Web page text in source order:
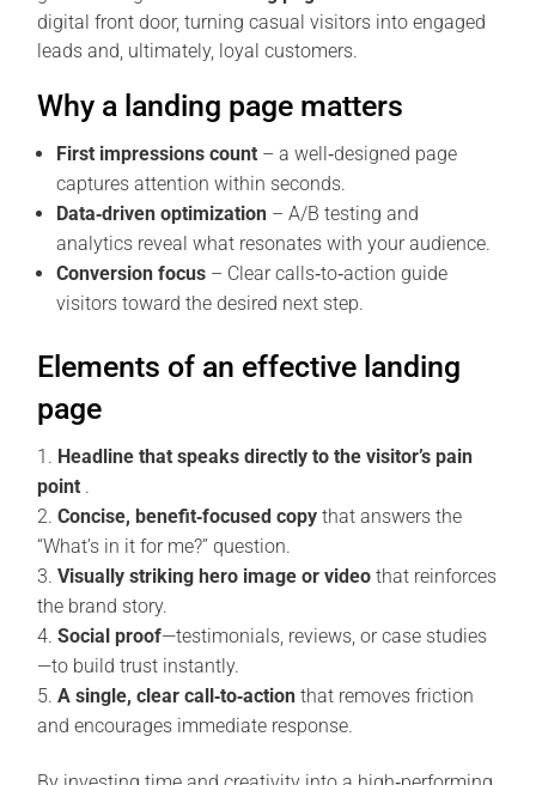
digital front door, turning casual visitors into engaged
leads and, ultimately, loyal customers.
Why a landing page matters
First impressions count – a well‑designed page
captures attention within seconds.
Data‑driven optimization – A/B testing and
analytics reveal what resonates with your audience.
Conversion focus – Clear calls‑to‑action guide
visitors toward the desired next step.
Elements of an effective landing
page
Headline that speaks directly to the visitor’s pain
point .
Concise, benefit‑focused copythat answers the
“What’s in it for me?” question.
Visually striking hero image or videothat reinforces
the brand story.
Social proof—testimonials, reviews, or case studies
—to build trust instantly.
A single, clear call‑to‑actionthat removes friction
and encourages immediate response.